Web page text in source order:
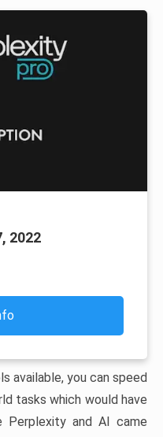
2022
available, you can speed
tasks which would have
and AI came